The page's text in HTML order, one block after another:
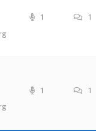
1 1
1 1